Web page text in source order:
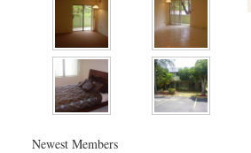
Newest Members